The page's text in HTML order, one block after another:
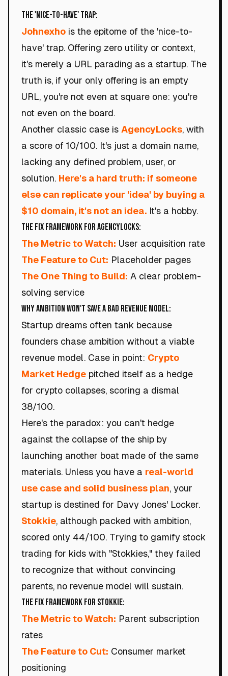
The 'Nice-to-Have' Trap:
Johnexho is the epitome of the 'nice-to-
have' trap. Offering zero utility or context,
it's merely a URL parading as a startup. The
truth is, if your only offering is an empty
URL, you're not even at square one: you're
not even on the board.
Another classic case is AgencyLocks, with
a score of 10/100. It's just a domain name,
lacking any defined problem, user, or
solution. Here's a hard truth: if someone
else can replicate your 'idea' by buying a
$10 domain, it's not an idea. It's a hobby.
The Fix Framework for AgencyLocks:
The Metric to Watch: User acquisition rate
The Feature to Cut: Placeholder pages
The One Thing to Build: A clear problem-
solving service
Why Ambition Won't Save a Bad Revenue Model:
Startup dreams often tank because
founders chase ambition without a viable
revenue model. Case in point: Crypto
Market Hedge pitched itself as a hedge
for crypto collapses, scoring a dismal
38/100.
Here's the paradox: you can't hedge
against the collapse of the ship by
launching another boat made of the same
materials. Unless you have a real-world
use case and solid business plan, your
startup is destined for Davy Jones' Locker.
Stokkie, although packed with ambition,
scored only 44/100. Trying to gamify stock
trading for kids with "Stokkies," they failed
to recognize that without convincing
parents, no revenue model will sustain.
The Fix Framework for Stokkie:
The Metric to Watch: Parent subscription
rates
The Feature to Cut: Consumer market
positioning